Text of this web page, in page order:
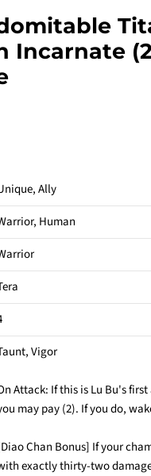
Incarnate
Ally
Human
Vigor
Attack: If this is Lu Bu's
may pay (2). If you do,
Chan Bonus] If your
exactly thirty-two